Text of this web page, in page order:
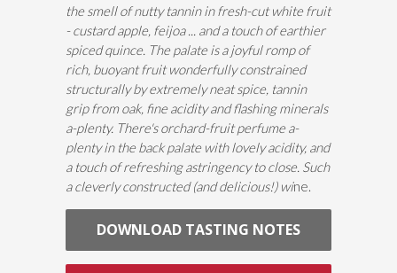
the smell of nutty tannin in fresh-cut white fruit
- custard apple, feijoa ... and a touch of earthier
spiced quince. The palate is a joyful romp of
rich, buoyant fruit wonderfully constrained
structurally by extremely neat spice, tannin
grip from oak, fine acidity and flashing minerals
a-plenty. There's orchard-fruit perfume a-
plenty in the back palate with lovely acidity, and
a touch of refreshing astringency to close. Such
a cleverly constructed (and delicious!) wine.
DOWNLOAD TASTING NOTES